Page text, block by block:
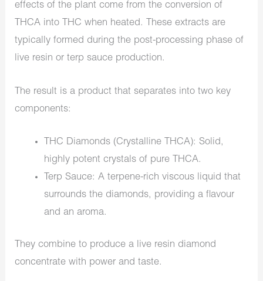
effects of the plant come from the conversion of
THCA into THC when heated. These extracts are
typically formed during the post-processing phase of
live resin or terp sauce production.
The result is a product that separates into two key
components:
THC Diamonds (Crystalline THCA): Solid,
highly potent crystals of pure THCA.
Terp Sauce: A terpene-rich viscous liquid that
surrounds the diamonds, providing a flavour
and an aroma.
They combine to produce a live resin diamond
concentrate with power and taste.